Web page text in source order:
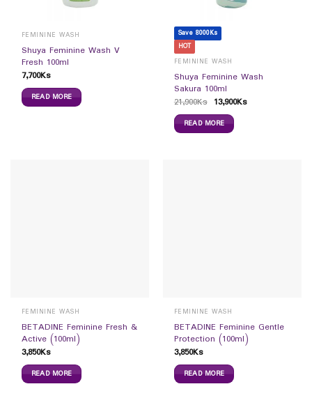
FEMININE WASH
Shuya Feminine Wash V
Fresh 100ml
7,700Ks
READ MORE
Save 8000Ks
HOT
FEMININE WASH
Shuya Feminine Wash
Sakura 100ml
21,900Ks 13,900Ks
READ MORE
FEMININE WASH
BETADINE Feminine Fresh &
Active (100ml)
3,850Ks
READ MORE
FEMININE WASH
BETADINE Feminine Gentle
Protection (100ml)
3,850Ks
READ MORE